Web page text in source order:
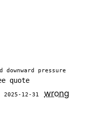
pressure
quote
2025-12-31 wrong